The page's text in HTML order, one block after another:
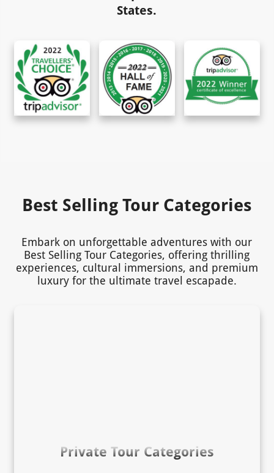
States.
Best Selling Tour Categories
Embark on unforgettable adventures with our
Best Selling Tour Categories, offering thrilling
experiences, cultural immersions, and premium
luxury for the ultimate travel escapade.
Private Tour Categories